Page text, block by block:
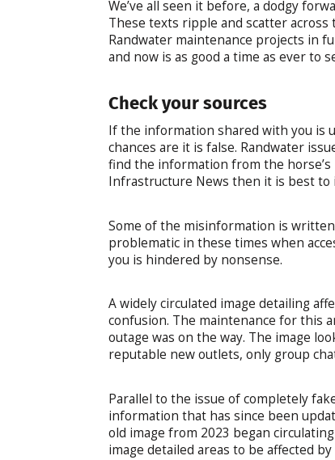
We’ve all seen it before, a dodgy
These texts ripple and scatter
Randwater maintenance projects in
and now is as good a time as ever to
Check your sources
If the information shared with you is
chances are it is false. Randwater
find the information from the
Infrastructure News then it is best to
Some of the misinformation is
problematic in these times when
you is hindered by nonsense.
A widely circulated image detailing
confusion. The maintenance for this
outage was on the way. The image
reputable new outlets, only group
Parallel to the issue of completely
information that has since been
old image from 2023 began
image detailed areas to be affected